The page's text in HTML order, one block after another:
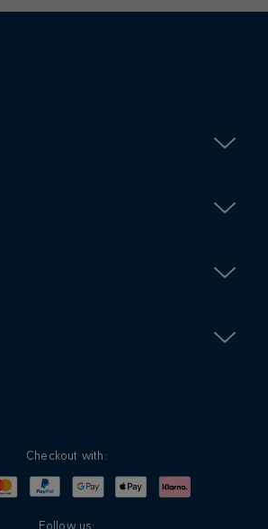
Checkout with:
MastercardPayPalGoogle PayApple PayKlarna
Follow us: